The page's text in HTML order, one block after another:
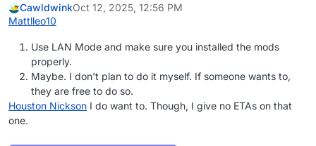
CawldwinkOct 12, 2025, 12:56 PM
Mattlleo10
Use LAN Mode and make sure you installed the mods
properly.
Maybe. I don't plan to do it myself. If someone wants to,
they are free to do so.
Houston Nickson I do want to. Though, I give no ETAs on that
one.